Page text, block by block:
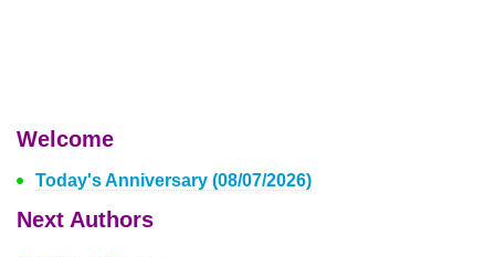
Welcome
Today's Anniversary (08/07/2026)
Next Authors